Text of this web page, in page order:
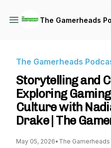
The Gamerheads
The Gamerheads
Storytelling and
Exploring
Culture with
Drake | The
May 05, 2026• The